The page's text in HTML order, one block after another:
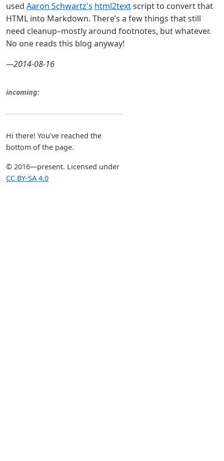
used Aaron Schwartz's html2textscript to convert that
HTML into Markdown. There’s a few things that still
need cleanup–mostly around footnotes, but whatever.
No one reads this blog anyway!
—2014-08-16
incoming:
Hi there! You've reached the
bottom of the page.
© 2016—present. Licensed under
CC BY-SA 4.0